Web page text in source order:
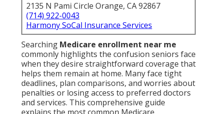
2135 N Pami Circle Orange, CA 92867
(714) 922-0043
Harmony SoCal Insurance Services
Searching Medicare enrollment near me
commonly highlights the confusion seniors face
when they desire straightforward coverage that
helps them remain at home. Many face tight
deadlines, plan comparisons, and worries about
penalties or losing access to preferred doctors
and services. This comprehensive guide